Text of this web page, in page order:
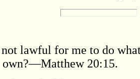
lawful for me to do
own?—Matthew 20:15.